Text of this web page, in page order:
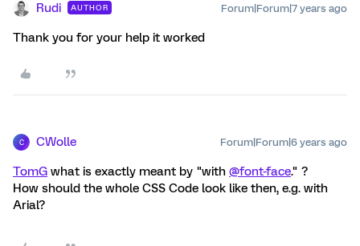
Rudi AUTHOR Forum|Forum|7 years ago
Thank you for your help it worked
C CWolle Forum|Forum|6 years ago
TomG what is exactly meant by "with @font-face." ?
How should the whole CSS Code look like then, e.g. with
Arial?